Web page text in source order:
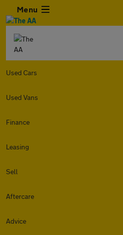
Menu
Used Cars
Used Vans
Finance
Leasing
Sell
Aftercare
Advice